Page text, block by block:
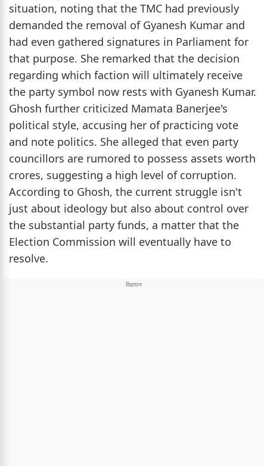
situation, noting that the TMC had previously
demanded the removal of Gyanesh Kumar and
had even gathered signatures in Parliament for
that purpose. She remarked that the decision
regarding which faction will ultimately receive
the party symbol now rests with Gyanesh Kumar.
Ghosh further criticized Mamata Banerjee's
political style, accusing her of practicing vote
and note politics. She alleged that even party
councillors are rumored to possess assets worth
crores, suggesting a high level of corruption.
According to Ghosh, the current struggle isn't
just about ideology but also about control over
the substantial party funds, a matter that the
Election Commission will eventually have to
resolve.